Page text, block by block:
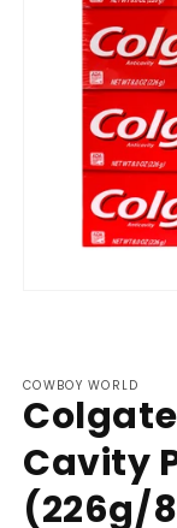
COWBOY WORLD
Cavity
(226g/